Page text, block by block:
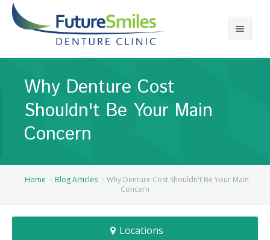
Our Practice
Cases
Careers
Calgary Denture Services
Partial Dentures
Complete Dentures
Flexible Dentures
Emergency Denture Repair
Reviews
Locations
NE Calgary Denture Clinic
Why Denture Cost
Shouldn't Be Your Main
Concern
Home Blog Articles
Why Denture Cost Shouldn't Be Your Main
Concern
Locations